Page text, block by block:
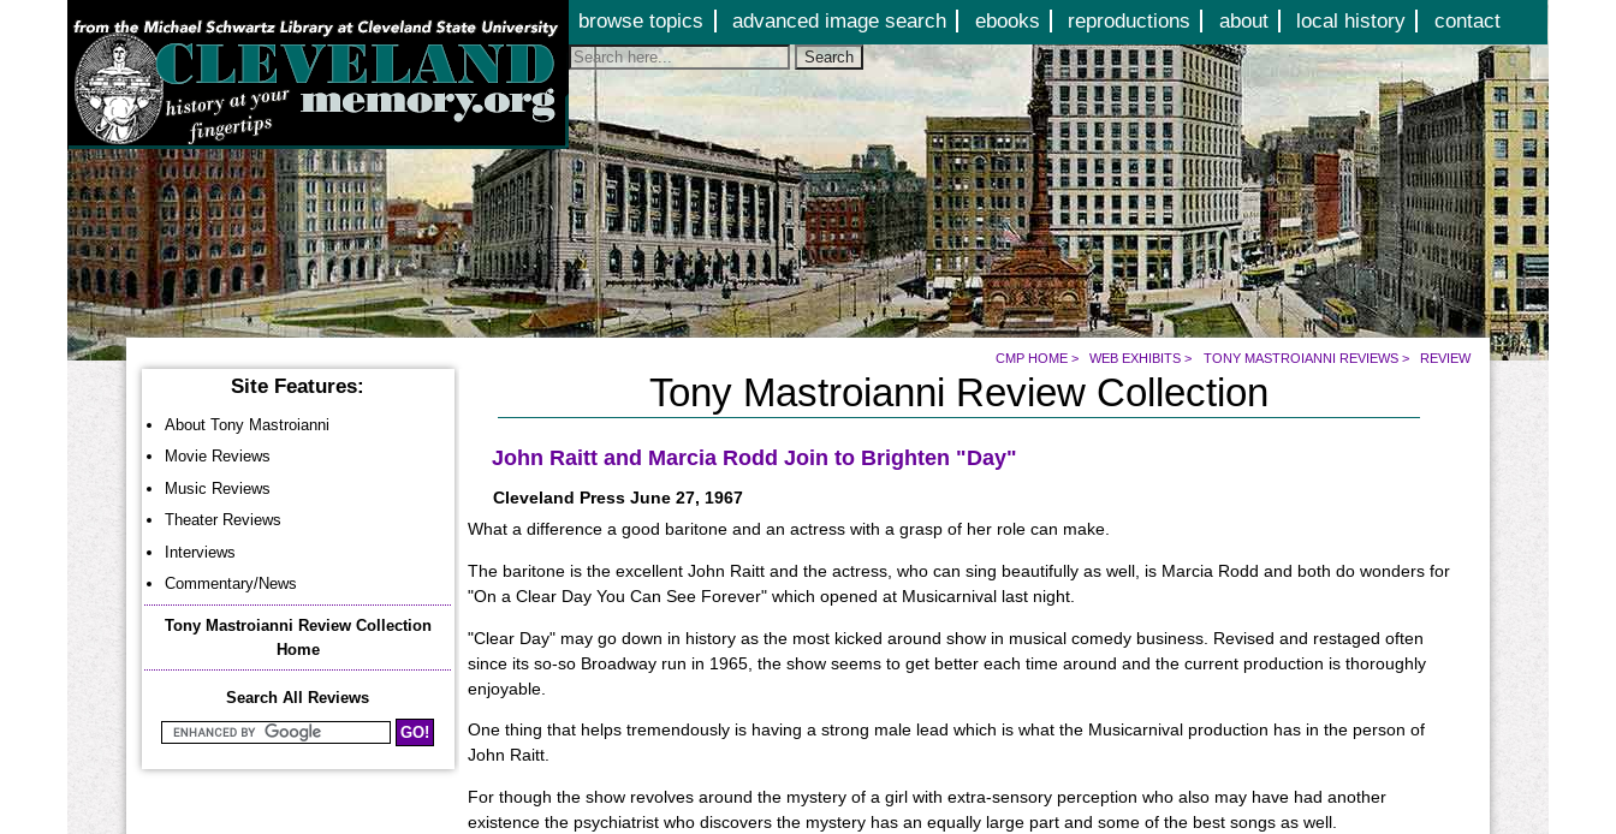
Jump to page contents
browse topics advanced image search ebooks reproductions about local history contact
Search
YOU ARE HERE:
CMP HOME> WEB EXHIBITS > TONY MASTROIANNI REVIEWS> REVIEW
Site Features:
About Tony Mastroianni
Movie Reviews
Music Reviews
Theater Reviews
Interviews
Commentary/News
Tony Mastroianni Review Collection
Home
Search All Reviews
Search Mastroianni Reviews
Tony Mastroianni Review Collection
John Raitt and Marcia Rodd Join to Brighten "Day"
Cleveland Press June 27, 1967
What a difference a good baritone and an actress with a grasp of her role can make.
The baritone is the excellent John Raitt and the actress, who can sing beautifully as well, is Marcia Rodd and both do wonders for
"On a Clear Day You Can See Forever" which opened at Musicarnival last night.
"Clear Day" may go down in history as the most kicked around show in musical comedy business. Revised and restaged often
since its so-so Broadway run in 1965, the show seems to get better each time around and the current production is thoroughly
enjoyable.
One thing that helps tremendously is having a strong male lead which is what the Musicarnival production has in the person of
John Raitt.
For though the show revolves around the mystery of a girl with extra-sensory perception who also may have had another
existence the psychiatrist who discovers the mystery has an equally large part and some of the best songs as well.